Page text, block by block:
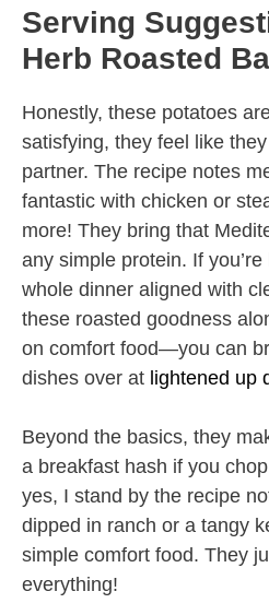
Serving
Herb Roasted
Honestly, these potatoes
satisfying, they feel like
partner. The recipe notes
fantastic with chicken or
more! They bring that
any simple protein. If
whole dinner aligned with
these roasted goodness
on comfort food—you can
dishes over at lightened up
Beyond the basics, they
a breakfast hash if you
yes, I stand by the recipe
dipped in ranch or a tangy
simple comfort food. They
everything!